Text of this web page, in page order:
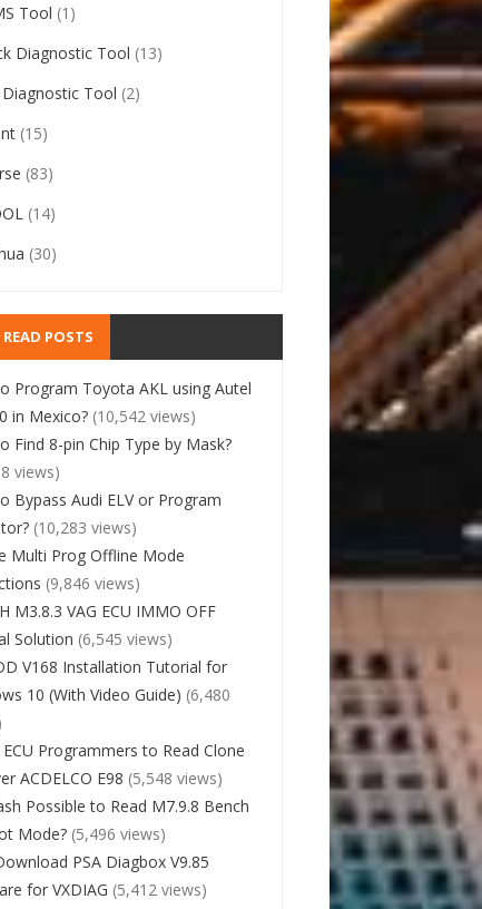
Tool (1)
Diagnostic Tool (13)
Diagnostic Tool (2)
(15)
(83)
(14)
(30)
POSTS
Program Toyota AKL using Autel
in Mexico? (10,542 views)
Find 8-pin Chip Type by Mask?
views)
Bypass Audi ELV or Program
(10,283 views)
Multi Prog Offline Mode
(9,846 views)
M3.8.3 VAG ECU IMMO OFF
Solution (6,545 views)
V168 Installation Tutorial for
10 (With Video Guide) (6,480
Programmers to Read Clone
ACDELCO E98 (5,548 views)
Possible to Read M7.9.8 Bench
Mode? (5,496 views)
PSA Diagbox V9.85
for VXDIAG (5,412 views)